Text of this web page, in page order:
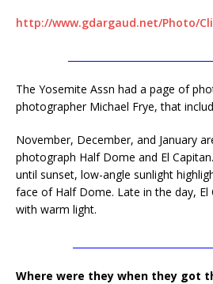
http://www.gdargaud.net/Photo/
The Yosemite Assn had a page of
photographer Michael Frye, that
November, December, and January
photograph Half Dome and El
until sunset, low-angle sunlight
face of Half Dome. Late in the day, El
with warm light.
Where were they when they got